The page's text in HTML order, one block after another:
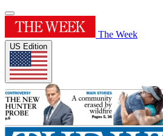
The Week
US Edition